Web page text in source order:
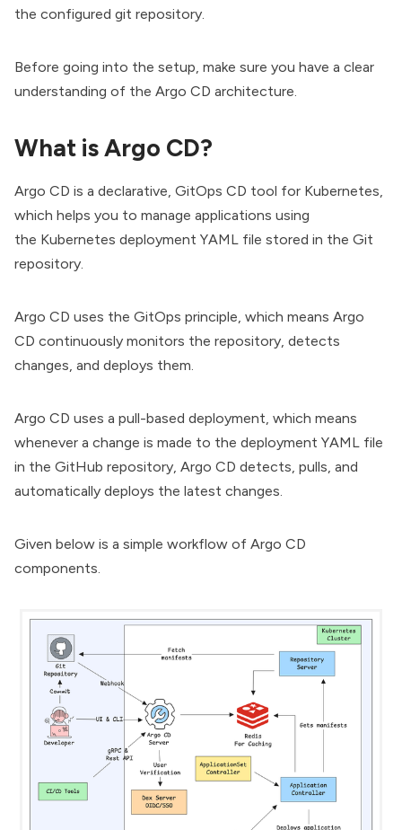
the configured git repository.
Before going into the setup, make sure you have a clear
understanding of the Argo CD architecture.
What is Argo CD?
Argo CD is a declarative, GitOps CD tool for Kubernetes,
which helps you to manage applications using
the Kubernetes deployment YAML file stored in the Git
repository.
Argo CD uses the GitOps principle, which means Argo
CD continuously monitors the repository, detects
changes, and deploys them.
Argo CD uses a pull-based deployment, which means
whenever a change is made to the deployment YAML file
in the GitHub repository, Argo CD detects, pulls, and
automatically deploys the latest changes.
Given below is a simple workflow of Argo CD
components.